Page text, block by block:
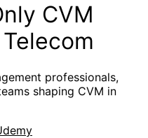
CVM
professionals,
shaping CVM in